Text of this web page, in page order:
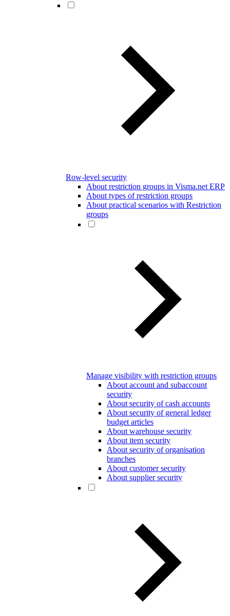
Row-level security
About restriction groups in Visma.net ERP
About types of restriction groups
About practical scenarios with Restriction
groups
Manage visibility with restriction groups
About account and subaccount
security
About security of cash accounts
About security of general ledger
budget articles
About warehouse security
About item security
About security of organisation
branches
About customer security
About supplier security